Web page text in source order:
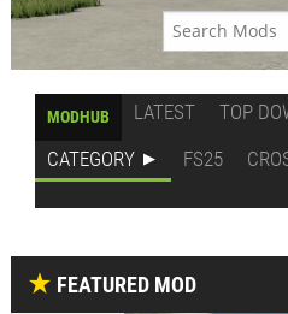
MODHUB LATEST TOP
CATEGORY
FS25
FEATURED MOD